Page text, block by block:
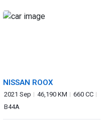
NISSAN ROOX
2021 Sep 46,190 KM
660 CC
B44A